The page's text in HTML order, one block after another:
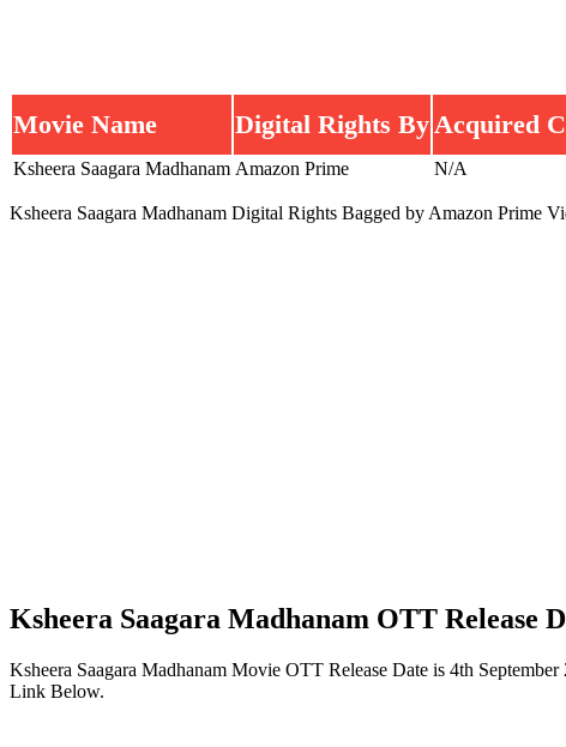
Movie Name Digital Rights By Acquired
Ksheera Saagara Madhanam Amazon Prime N/A
Ksheera Saagara Madhanam Digital Rights Bagged by Amazon Prime
Ksheera Saagara Madhanam OTT Release
Ksheera Saagara Madhanam Movie OTT Release Date is 4th
Link Below.